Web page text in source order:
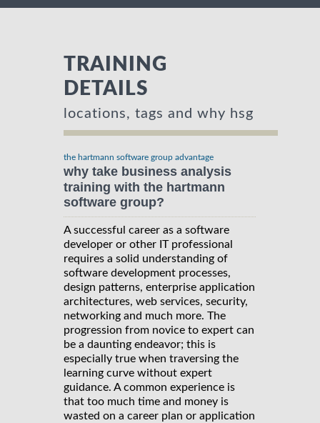
TRAINING
DETAILS
locations, tags and why hsg
the hartmann software group advantage
why take business analysis
training with the hartmann
software group?
A successful career as a software
developer or other IT professional
requires a solid understanding of
software development processes,
design patterns, enterprise application
architectures, web services, security,
networking and much more. The
progression from novice to expert can
be a daunting endeavor; this is
especially true when traversing the
learning curve without expert
guidance. A common experience is
that too much time and money is
wasted on a career plan or application